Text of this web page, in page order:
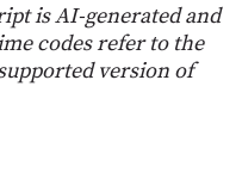
is AI-generated and
codes refer to the
version of